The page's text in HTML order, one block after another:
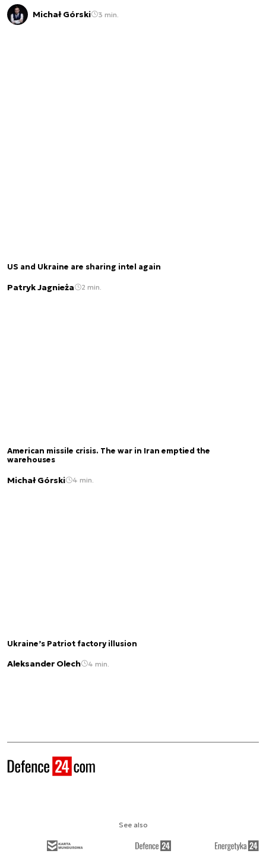
Michał Górski 3 min.
US and Ukraine are sharing intel again
Patryk Jagnieża 2 min.
American missile crisis. The war in Iran emptied the
warehouses
Michał Górski 4 min.
Ukraine’s Patriot factory illusion
Aleksander Olech 4 min.
See also